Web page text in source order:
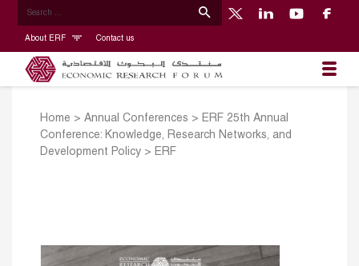
About ERF Contact us
Home > Annual Conferences > ERF 25th Annual
Conference: Knowledge, Research Networks, and
Development Policy > ERF